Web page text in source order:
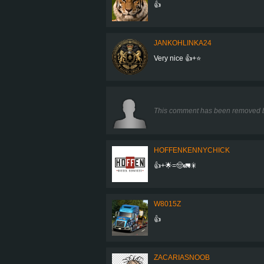
👍
JANKOHLINKA24
Very nice 👍+⭐
This comment has been removed
HOFFENKENNYCHICK
👍+🌟=🤠🚛🎇
W8015Z
👍
ZACARIASNOOB